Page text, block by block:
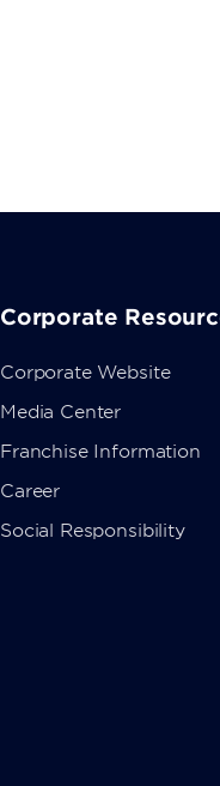
Corporate
Corporate Website
Media Center
Franchise Information
Career
Social Responsibility